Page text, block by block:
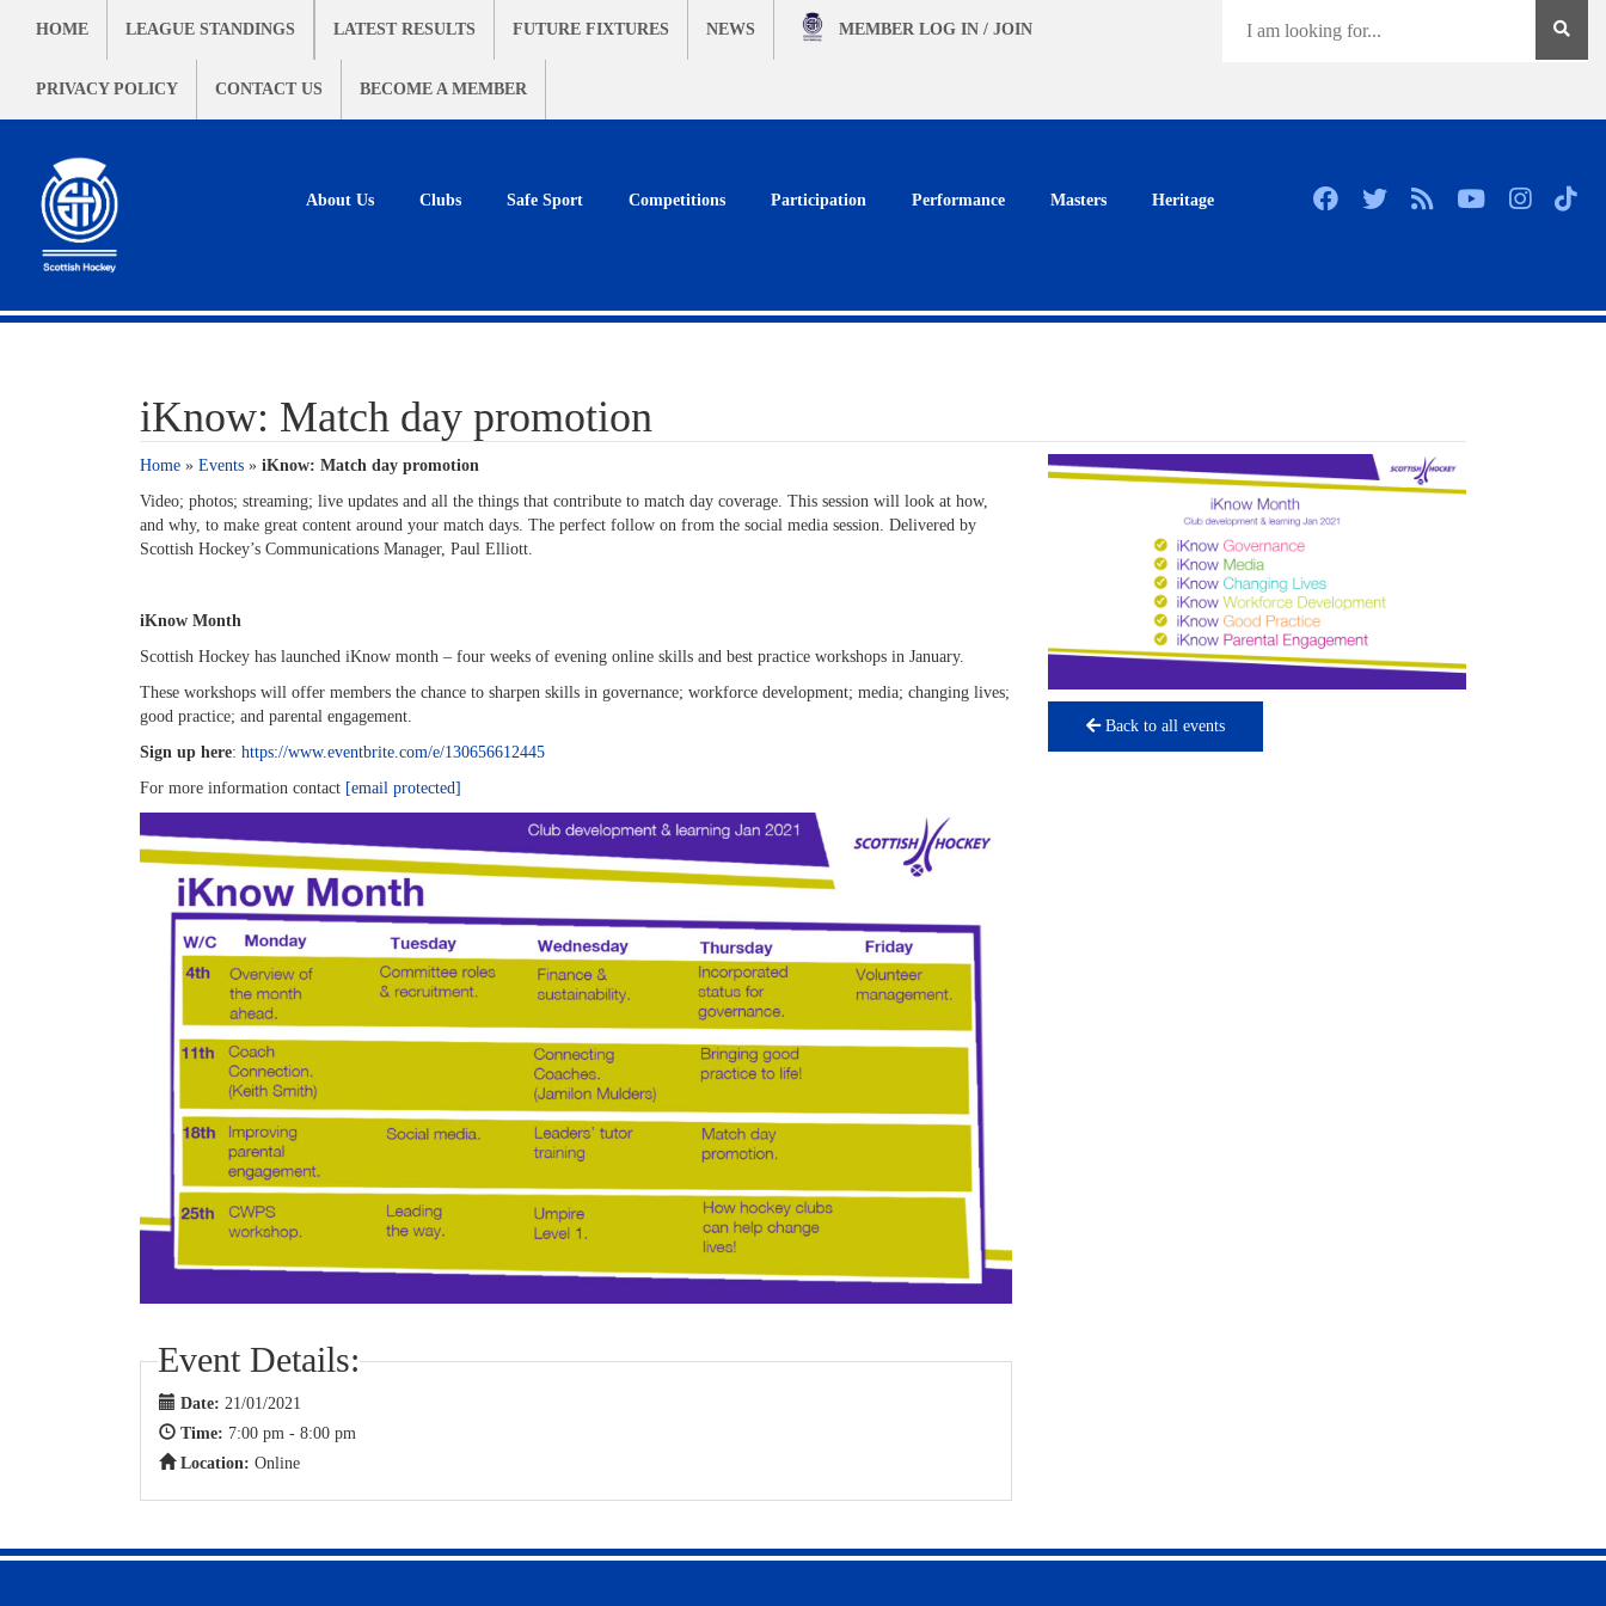
HOME LEAGUE STANDINGS LATEST RESULTS FUTURE FIXTURES NEWS
PRIVACY POLICY CONTACT US BECOME A MEMBER
MEMBER LOG IN / JOIN
About Us Clubs Safe Sport Competitions Participation Performance Masters Heritage
iKnow: Match day promotion
Home » Events » iKnow: Match day promotion
Video; photos; streaming; live updates and all the things that contribute to match day coverage. This session will look at how,
and why, to make great content around your match days. The perfect follow on from the social media session. Delivered by
Scottish Hockey’s Communications Manager, Paul Elliott.
iKnow Month
Scottish Hockey has launched iKnow month – four weeks of evening online skills and best practice workshops in January.
These workshops will offer members the chance to sharpen skills in governance; workforce development; media; changing lives;
good practice; and parental engagement.
Sign up here: https://www.eventbrite.com/e/130656612445
For more information contact [email protected]
Event Details:
Date: 21/01/2021
Time: 7:00 pm - 8:00 pm
Location: Online
Back to all events